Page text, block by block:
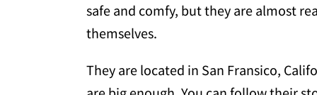
safe and comfy, but they are almost
themselves.
They are located in San Fransico,